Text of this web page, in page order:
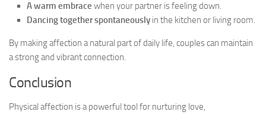
A warm embrace when your partner is feeling down.
Dancing together spontaneously in the kitchen or living room.
By making affection a natural part of daily life, couples can maintain
a strong and vibrant connection.
Conclusion
Physical affection is a powerful tool for nurturing love,